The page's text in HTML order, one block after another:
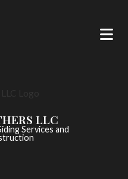
LLC
Services and